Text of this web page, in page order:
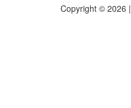
Copyright © 2026 |